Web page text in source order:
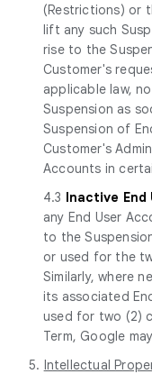
(Restrictions) or
lift any such
rise to the
Customer's
applicable law,
Suspension as
Suspension of
Customer's
Accounts in
4.3 Inactive End
any End User
to the
or used for the
Similarly, where
its associated
used for two (2)
Term, Google
5. Intellectual